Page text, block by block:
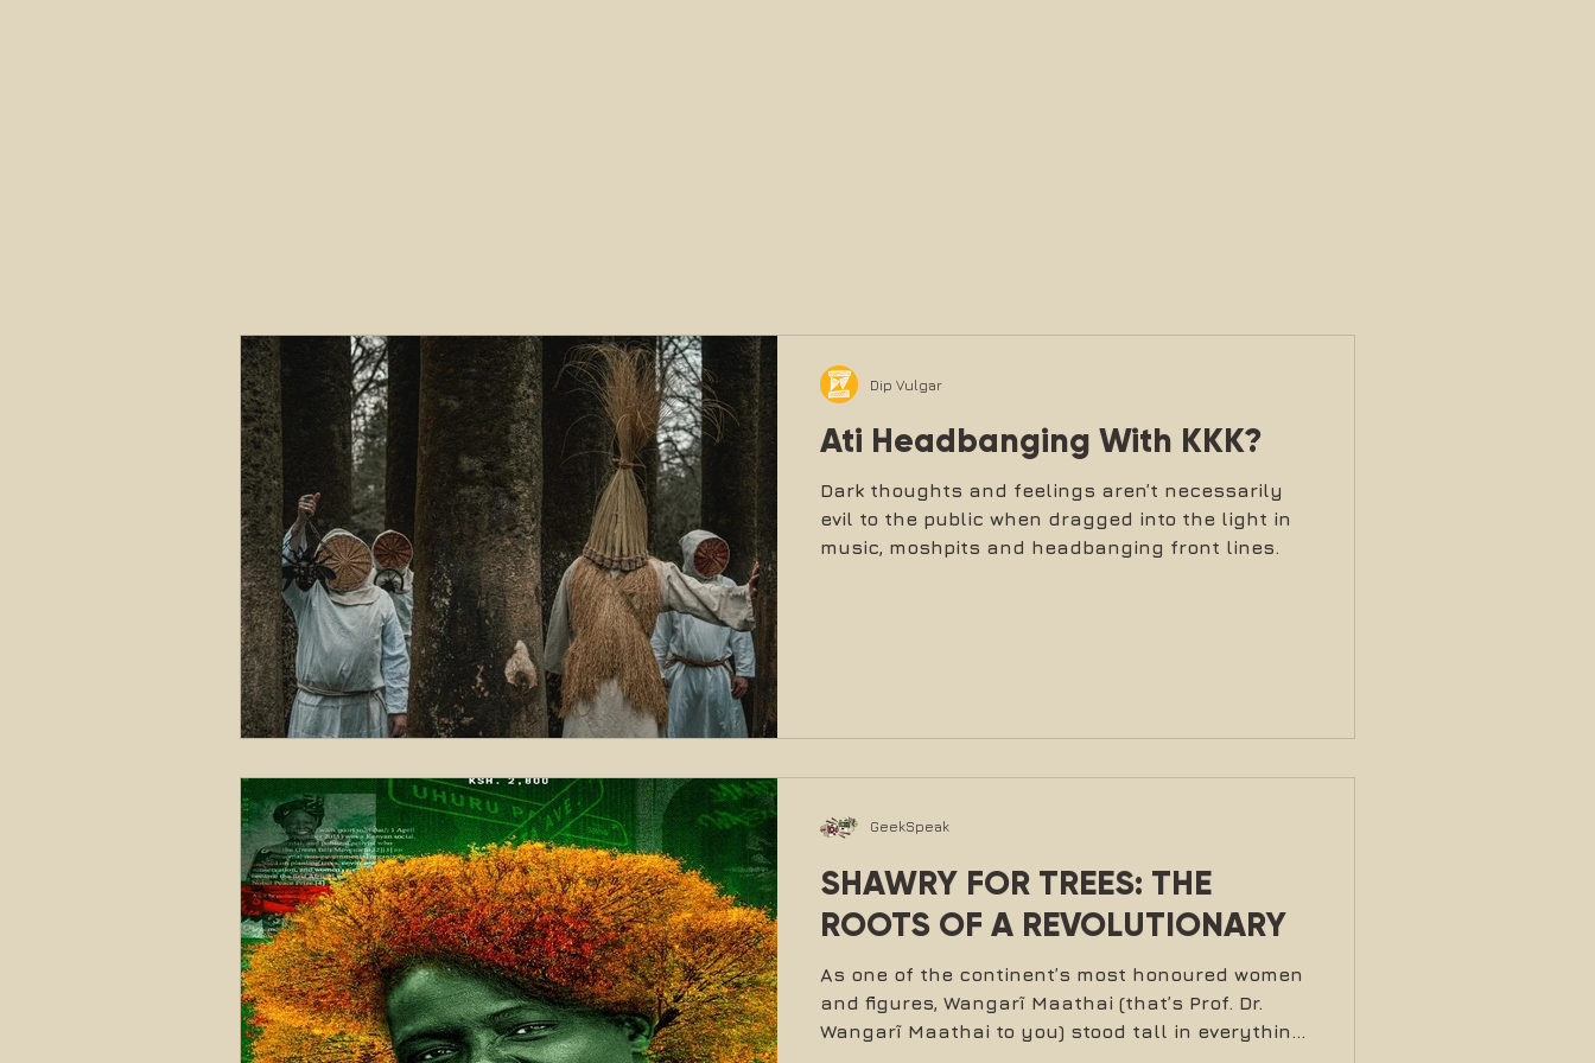
Ati Headbanging With KKK?
Dark thoughts and feelings aren’t necessarily
evil to the public when dragged into the light in
music, moshpits and headbanging front lines.
Dip Vulgar
SHAWRY FOR TREES: THE
ROOTS OF A REVOLUTIONARY
As one of the continent’s most honoured women
and figures, Wangarĩ Maathai (that’s Prof. Dr.
Wangarĩ Maathai to you) stood tall in everything
GeekSpeak